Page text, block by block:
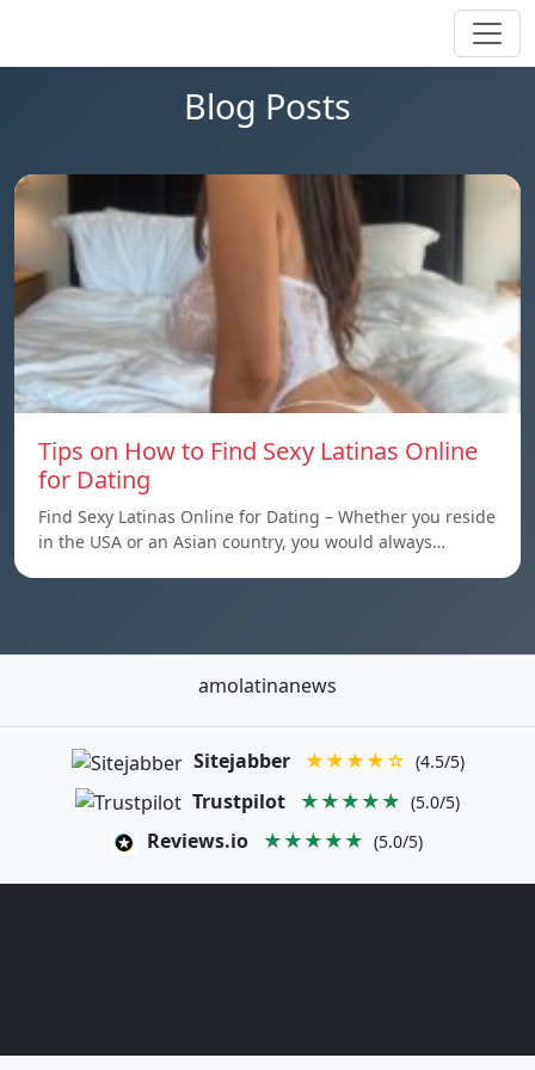
Blog Posts
Tips on How to Find Sexy Latinas Online
for Dating
Find Sexy Latinas Online for Dating – Whether you reside
in the USA or an Asian country, you would always…
amolatinanews
Sitejabber ★★★★☆ (4.5/5)
Trustpilot ★★★★★ (5.0/5)
Reviews.io ★★★★★ (5.0/5)